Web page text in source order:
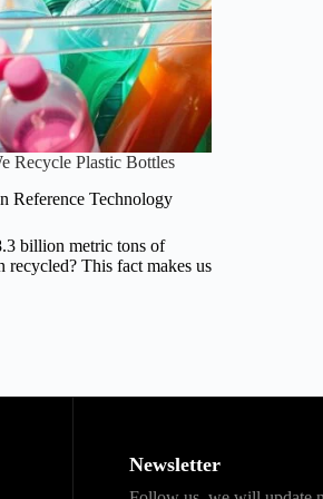
Recycle Plastic Bottles
Reference Technology
billion metric tons of
recycled? This fact makes us
Newsletter